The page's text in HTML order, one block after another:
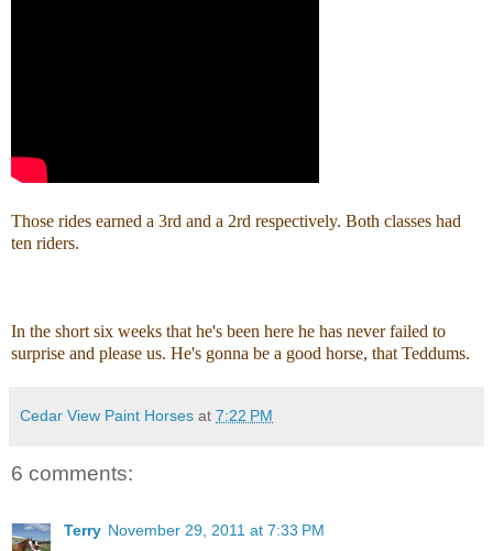
Those rides earned a 3rd and a 2rd respectively. Both classes had
ten riders.
In the short six weeks that he's been here he has never failed to
surprise and please us. He's gonna be a good horse, that Teddums.
Cedar View Paint Horses at 7:22 PM
6 comments:
Terry November 29, 2011 at 7:33 PM